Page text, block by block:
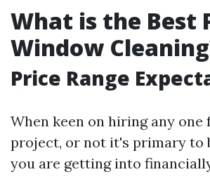
What is the Best
Window
Price Range
When keen on hiring any one
project, or not it's primary to
you are getting into